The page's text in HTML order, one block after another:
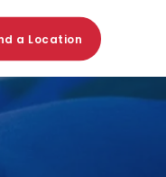
a Location